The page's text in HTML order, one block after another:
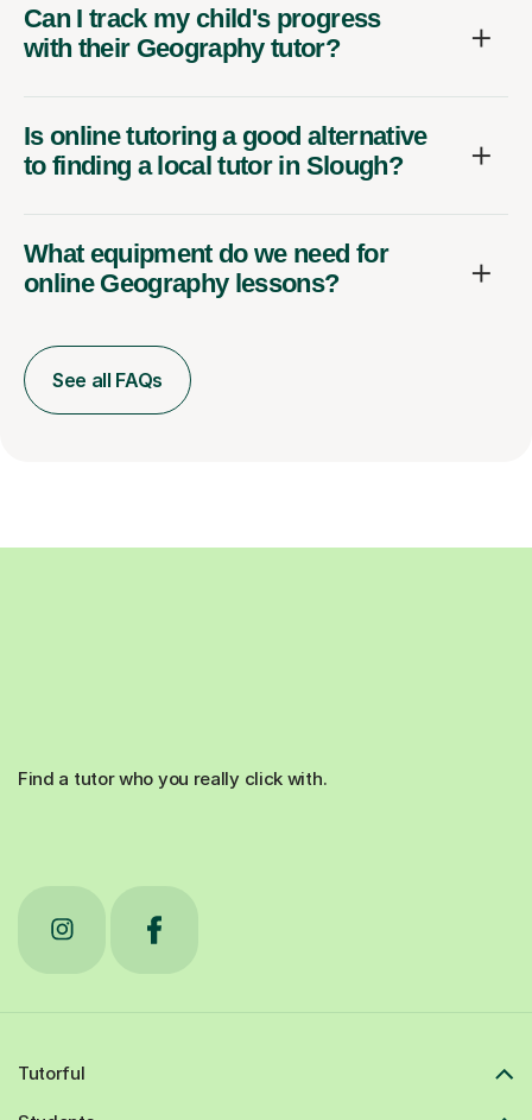
Can I track my child's progress
with their Geography tutor?
Is online tutoring a good alternative
to finding a local tutor in Slough?
What equipment do we need for
online Geography lessons?
See all FAQs
Find a tutor who you really click with.
Tutorful